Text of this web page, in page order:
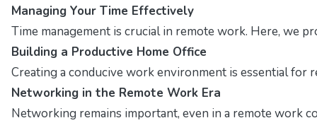
Managing Your Time Effectively
Time management is crucial in remote work. Here, we
Building a Productive Home Office
Creating a conducive work environment is essential for
Networking in the Remote Work Era
Networking remains important, even in a remote work